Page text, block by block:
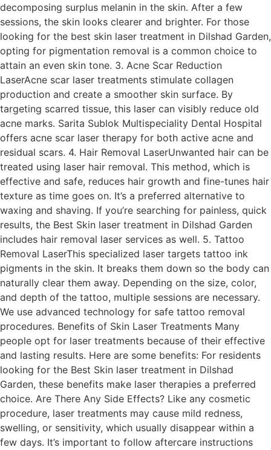
decomposing surplus melanin in the skin. After a few
sessions, the skin looks clearer and brighter. For those
looking for the best skin laser treatment in Dilshad Garden,
opting for pigmentation removal is a common choice to
attain an even skin tone. 3. Acne Scar Reduction
LaserAcne scar laser treatments stimulate collagen
production and create a smoother skin surface. By
targeting scarred tissue, this laser can visibly reduce old
acne marks. Sarita Sublok Multispeciality Dental Hospital
offers acne scar laser therapy for both active acne and
residual scars. 4. Hair Removal LaserUnwanted hair can be
treated using laser hair removal. This method, which is
effective and safe, reduces hair growth and fine-tunes hair
texture as time goes on. It’s a preferred alternative to
waxing and shaving. If you’re searching for painless, quick
results, the Best Skin laser treatment in Dilshad Garden
includes hair removal laser services as well. 5. Tattoo
Removal LaserThis specialized laser targets tattoo ink
pigments in the skin. It breaks them down so the body can
naturally clear them away. Depending on the size, color,
and depth of the tattoo, multiple sessions are necessary.
We use advanced technology for safe tattoo removal
procedures. Benefits of Skin Laser Treatments Many
people opt for laser treatments because of their effective
and lasting results. Here are some benefits: For residents
looking for the Best Skin laser treatment in Dilshad
Garden, these benefits make laser therapies a preferred
choice. Are There Any Side Effects? Like any cosmetic
procedure, laser treatments may cause mild redness,
swelling, or sensitivity, which usually disappear within a
few days. It’s important to follow aftercare instructions